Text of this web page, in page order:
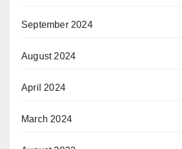
September 2024
August 2024
April 2024
March 2024